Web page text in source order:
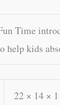
Time
kids
22 × 14 ×